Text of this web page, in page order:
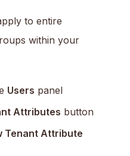
to entire
within your
Users panel
Attributes button
Tenant Attribute